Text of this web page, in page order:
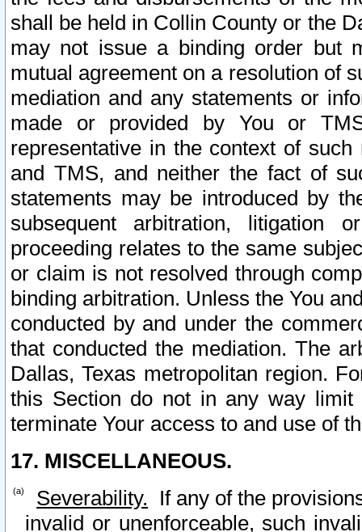
shall be held in Collin County or the
may not issue a binding order but
mutual agreement on a resolution of
mediation and any statements or
made or provided by You or
representative in the context of
and TMS, and neither the fact of
statements may be introduced by
subsequent arbitration, litigation
proceeding relates to the same
or claim is not resolved through
binding arbitration. Unless the You
conducted by and under the
that conducted the mediation. The
Dallas, Texas metropolitan region.
this Section do not in any way
terminate Your access to and use of
17. MISCELLANEOUS.
Severability. If any of the
invalid or unenforceable, such